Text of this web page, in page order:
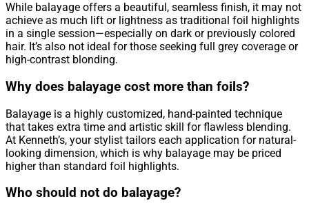
While balayage offers a beautiful, seamless finish, it may not
achieve as much lift or lightness as traditional foil highlights
in a single session—especially on dark or previously colored
hair. It’s also not ideal for those seeking full grey coverage or
high-contrast blonding.
Why does balayage cost more than foils?
Balayage is a highly customized, hand-painted technique
that takes extra time and artistic skill for flawless blending.
At Kenneth’s, your stylist tailors each application for natural-
looking dimension, which is why balayage may be priced
higher than standard foil highlights.
Who should not do balayage?